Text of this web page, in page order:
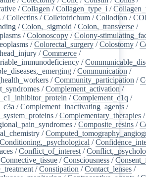
/Collagen /Collagen_type_i /
/Collectins /Colletotrichum /Collodion /
/Colon,_sigmoid /Colon,_transverse /
/Colonoscopy /Colony-
/Colorectal_surgery /Colostomy /
/Commerce /
/
/Communication /
/Community_participation /
/Complement_activation /
/Complement_c1q /
/Complement_inactivating_agents /
/Complementary_therapies /
/Composite_resins /
/
Conditioning,_psychological /
/Conflict_of_interest /
Connective_tissue /Consciousness /
/Constipation /Contact_lenses /